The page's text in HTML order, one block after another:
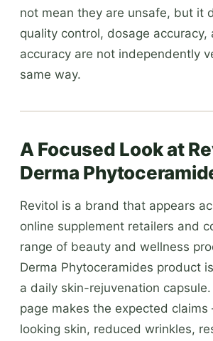
not mean they are unsafe, but it
quality control, dosage accuracy,
accuracy are not independently
same way.
A Focused Look at
Derma
Revitol is a brand that appears
online supplement retailers and
range of beauty and wellness
Derma Phytoceramides product
a daily skin-rejuvenation
page makes the expected
looking skin, reduced wrinkles,